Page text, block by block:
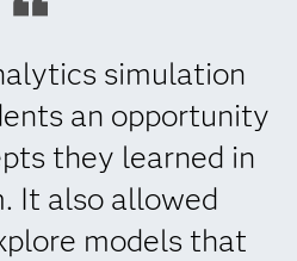
simulation
an opportunity
they learned in
It also allowed
models that